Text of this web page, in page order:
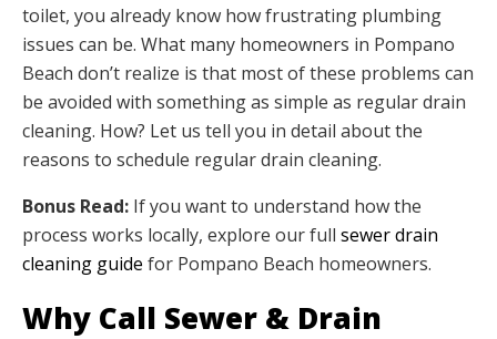
toilet, you already know how frustrating plumbing
issues can be. What many homeowners in Pompano
Beach don’t realize is that most of these problems can
be avoided with something as simple as regular drain
cleaning. How? Let us tell you in detail about the
reasons to schedule regular drain cleaning.
Bonus Read: If you want to understand how the
process works locally, explore our full sewer drain
cleaning guide for Pompano Beach homeowners.
Why Call Sewer & Drain